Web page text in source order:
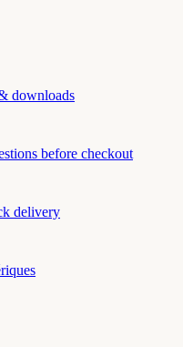
downloads
before checkout
delivery